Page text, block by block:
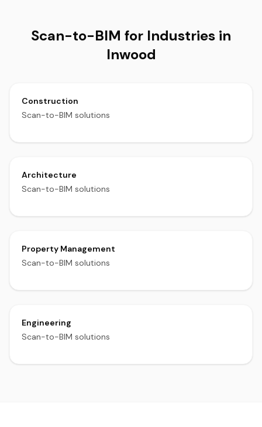
Scan-to-BIM for Industries in
Inwood
Construction
Scan-to-BIM solutions
Architecture
Scan-to-BIM solutions
Property Management
Scan-to-BIM solutions
Engineering
Scan-to-BIM solutions